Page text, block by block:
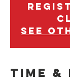
See
Time